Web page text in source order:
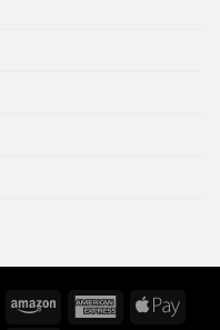
MasterCardAmazon
AmericanApple